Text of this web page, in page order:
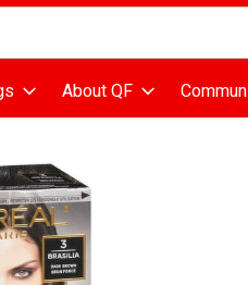
text field is used to
About QF